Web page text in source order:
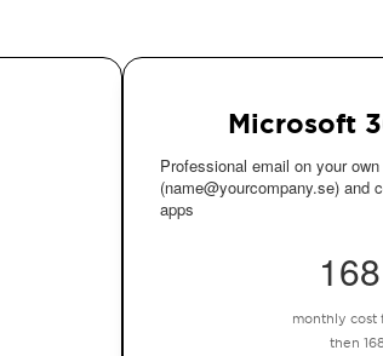
Microsoft
Professional email on your
(name@yourcompany.se) and
apps
monthly cost
then